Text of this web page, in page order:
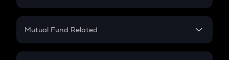
Crypto SIP Calculator
Crypto Futures
Mutual Fund Related
Mutual Fund